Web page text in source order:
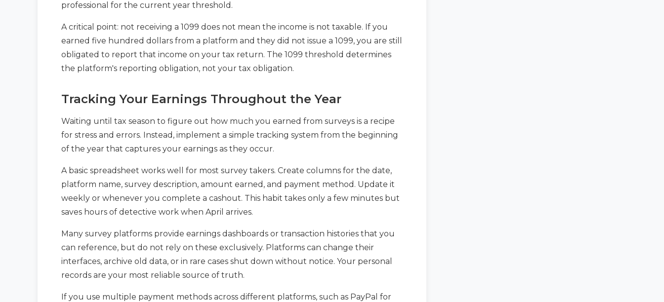
professional for the current year threshold.
A critical point: not receiving a 1099 does not mean the income is not taxable. If you
earned five hundred dollars from a platform and they did not issue a 1099, you are still
obligated to report that income on your tax return. The 1099 threshold determines
the platform's reporting obligation, not your tax obligation.
Tracking Your Earnings Throughout the Year
Waiting until tax season to figure out how much you earned from surveys is a recipe
for stress and errors. Instead, implement a simple tracking system from the beginning
of the year that captures your earnings as they occur.
A basic spreadsheet works well for most survey takers. Create columns for the date,
platform name, survey description, amount earned, and payment method. Update it
weekly or whenever you complete a cashout. This habit takes only a few minutes but
saves hours of detective work when April arrives.
Many survey platforms provide earnings dashboards or transaction histories that you
can reference, but do not rely on these exclusively. Platforms can change their
interfaces, archive old data, or in rare cases shut down without notice. Your personal
records are your most reliable source of truth.
If you use multiple payment methods across different platforms, such as PayPal for